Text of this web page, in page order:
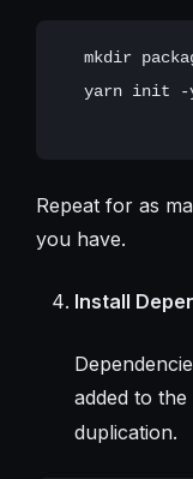
mkdir
yarn init -
Repeat for as
you have.
Install
added to
duplication.